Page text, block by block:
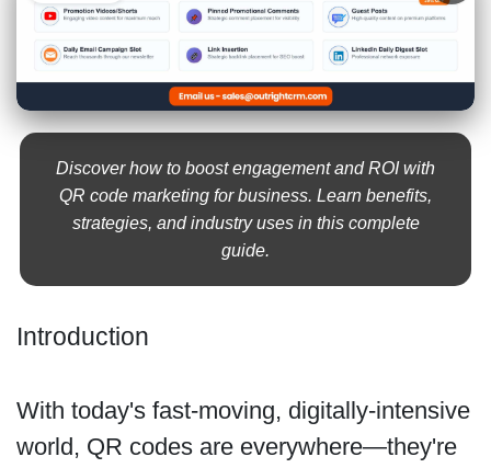
Discover how to boost engagement and ROI with
QR code marketing for business. Learn benefits,
strategies, and industry uses in this complete
guide.
Introduction
With today's fast-moving, digitally-intensive
world, QR codes are everywhere—they're